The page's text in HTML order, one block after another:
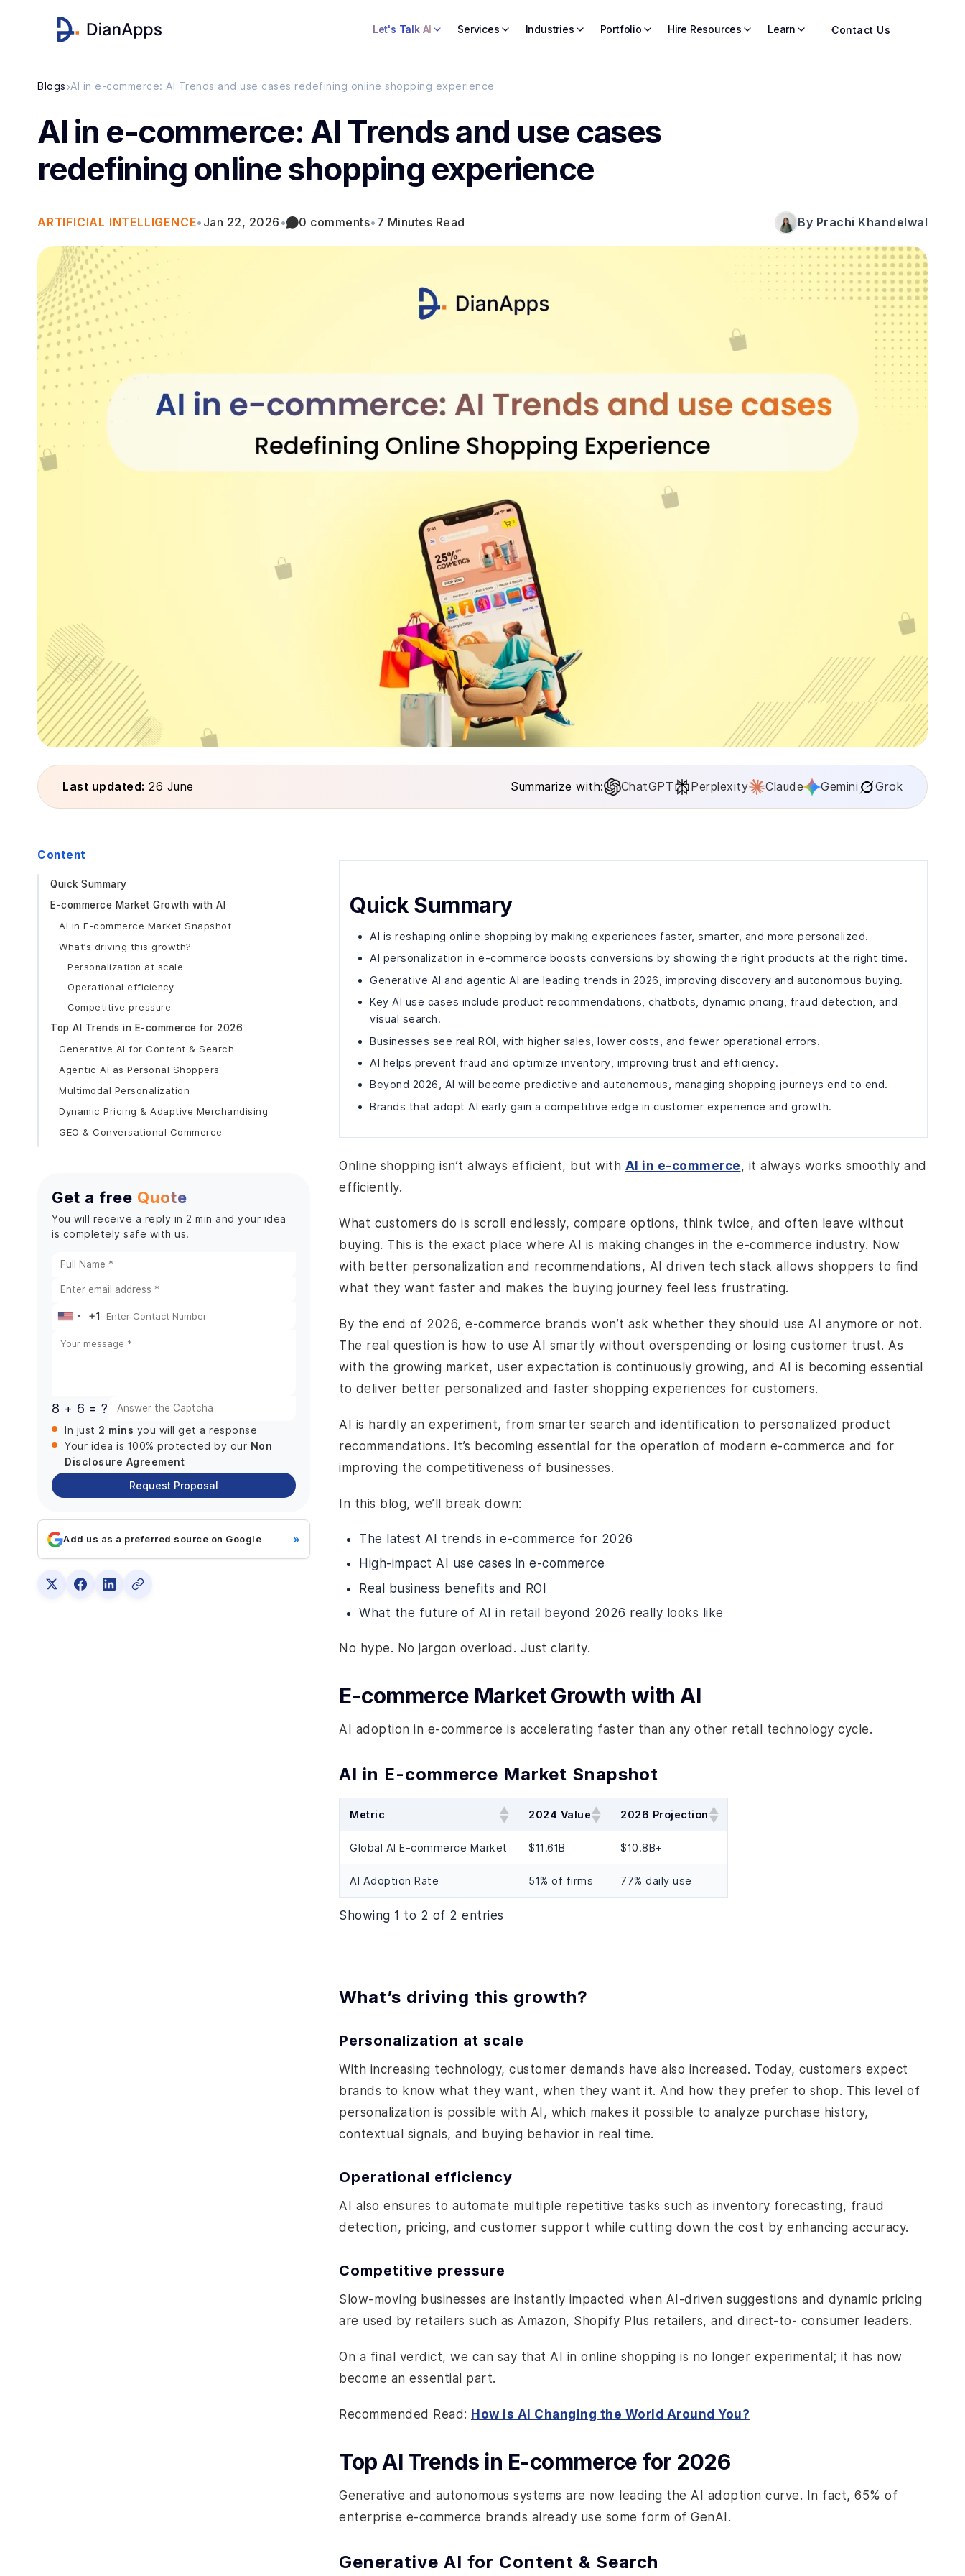
Let's Talk AI Services Industries Portfolio Hire Resources Learn Contact Us
Blogs ›AI in e-commerce: AI Trends and use cases redefining online shopping experience
AI in e-commerce: AI Trends and use cases
redefining online shopping experience
ARTIFICIAL INTELLIGENCE• Jan 22, 2026 • 0 comments• 7 Minutes Read By Prachi Khandelwal
Last updated: 26 June Summarize with: ChatGPT Perplexity Claude Gemini Grok
Content
Quick Summary
E-commerce Market Growth with AI
AI in E-commerce Market Snapshot
What’s driving this growth?
Personalization at scale
Operational efficiency
Competitive pressure
Top AI Trends in E-commerce for 2026
Generative AI for Content & Search
Agentic AI as Personal Shoppers
Multimodal Personalization
Dynamic Pricing & Adaptive Merchandising
GEO & Conversational Commerce
AI Chatbots for Online Shopping
Dynamic Pricing with AI
E-commerce Fraud Detection AI
Future of AI in E-commerce Beyond 2026
Agentic AI Takes Control
Voice and Multimodal Shopping Expands
AI-Driven Supply Chains
Ethical and Responsible AI Adoption
Final Words
Get a free Quote
You will receive a reply in 2 min and your idea
is completely safe with us.
United
States
+1
8 + 6 = ?
In just 2 mins you will get a response
Your idea is 100% protected by our Non
Disclosure Agreement
Request Proposal
Add us as a preferred source on Google »
Quick Summary
AI is reshaping online shopping by making experiences faster, smarter, and more personalized.
AI personalization in e-commerce boosts conversions by showing the right products at the right time.
Generative AI and agentic AI are leading trends in 2026, improving discovery and autonomous buying.
Key AI use cases include product recommendations, chatbots, dynamic pricing, fraud detection, and
visual search.
Businesses see real ROI, with higher sales, lower costs, and fewer operational errors.
AI helps prevent fraud and optimize inventory, improving trust and efficiency.
Beyond 2026, AI will become predictive and autonomous, managing shopping journeys end to end.
Brands that adopt AI early gain a competitive edge in customer experience and growth.
Online shopping isn’t always efficient, but with AI in e-commerce, it always works smoothly and
efficiently.
What customers do is scroll endlessly, compare options, think twice, and often leave without
buying. This is the exact place where AI is making changes in the e-commerce industry. Now
with better personalization and recommendations, AI driven tech stack allows shoppers to find
what they want faster and makes the buying journey feel less frustrating.
By the end of 2026, e-commerce brands won’t ask whether they should use AI anymore or not.
The real question is how to use AI smartly without overspending or losing customer trust. As
with the growing market, user expectation is continuously growing, and AI is becoming essential
to deliver better personalized and faster shopping experiences for customers.
AI is hardly an experiment, from smarter search and identification to personalized product
recommendations. It’s becoming essential for the operation of modern e-commerce and for
improving the competitiveness of businesses.
In this blog, we’ll break down:
The latest AI trends in e-commerce for 2026
High-impact AI use cases in e-commerce
Real business benefits and ROI
What the future of AI in retail beyond 2026 really looks like
No hype. No jargon overload. Just clarity.
E-commerce Market Growth with AI
AI adoption in e-commerce is accelerating faster than any other retail technology cycle.
AI in E-commerce Market Snapshot
Metric 2024 Value 2026 Projection
Global AI E-commerce Market $11.61B $10.8B+
AI Adoption Rate 51% of firms 77% daily use
Showing 1 to 2 of 2 entries
What’s driving this growth?
Personalization at scale
With increasing technology, customer demands have also increased. Today, customers expect
brands to know what they want, when they want it. And how they prefer to shop. This level of
personalization is possible with AI, which makes it possible to analyze purchase history,
contextual signals, and buying behavior in real time.
Operational efficiency
AI also ensures to automate multiple repetitive tasks such as inventory forecasting, fraud
detection, pricing, and customer support while cutting down the cost by enhancing accuracy.
Competitive pressure
Slow-moving businesses are instantly impacted when AI-driven suggestions and dynamic pricing
are used by retailers such as Amazon, Shopify Plus retailers, and direct-to- consumer leaders.
On a final verdict, we can say that AI in online shopping is no longer experimental; it has now
become an essential part.
Recommended Read: How is AI Changing the World Around You?
Top AI Trends in E-commerce for 2026
Generative and autonomous systems are now leading the AI adoption curve. In fact, 65% of
enterprise e-commerce brands already use some form of GenAI.
Generative AI for Content & Search